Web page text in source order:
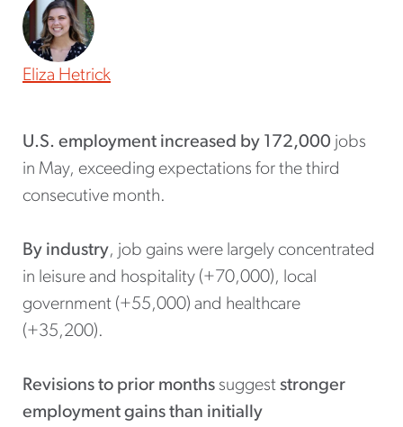
Eliza Hetrick
U.S. employment increased by 172,000 jobs
in May, exceeding expectations for the third
consecutive month.
By industry, job gains were largely concentrated
in leisure and hospitality (+70,000), local
government (+55,000) and healthcare
(+35,200).
Revisions to prior months suggest stronger
employment gains than initially